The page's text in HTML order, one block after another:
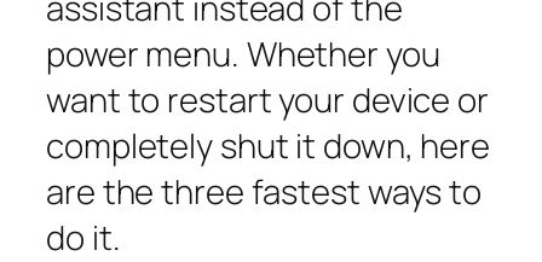
power menu. Whether you
want to restart your device or
completely shut it down, here
are the three fastest ways to
do it.